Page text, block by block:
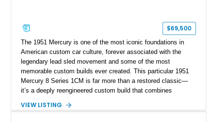
$69,500
The 1951 Mercury is one of the most iconic foundations in
American custom car culture, forever associated with the
legendary lead sled movement and some of the most
memorable custom builds ever created. This particular 1951
Mercury 8 Series 1CM is far more than a restored classic—
it’s a deeply reengineered custom build that combines
modernization. Built on a Chevrolet frame and showing off a
VIEW LISTING